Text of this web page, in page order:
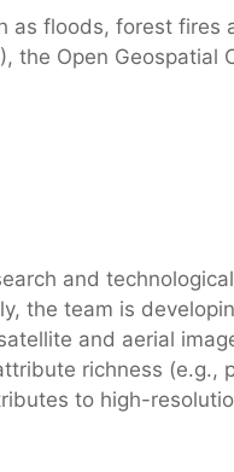
as floods, forest fires
the Open Geospatial
and
the team is
and aerial
richness (e.g.,
to high-